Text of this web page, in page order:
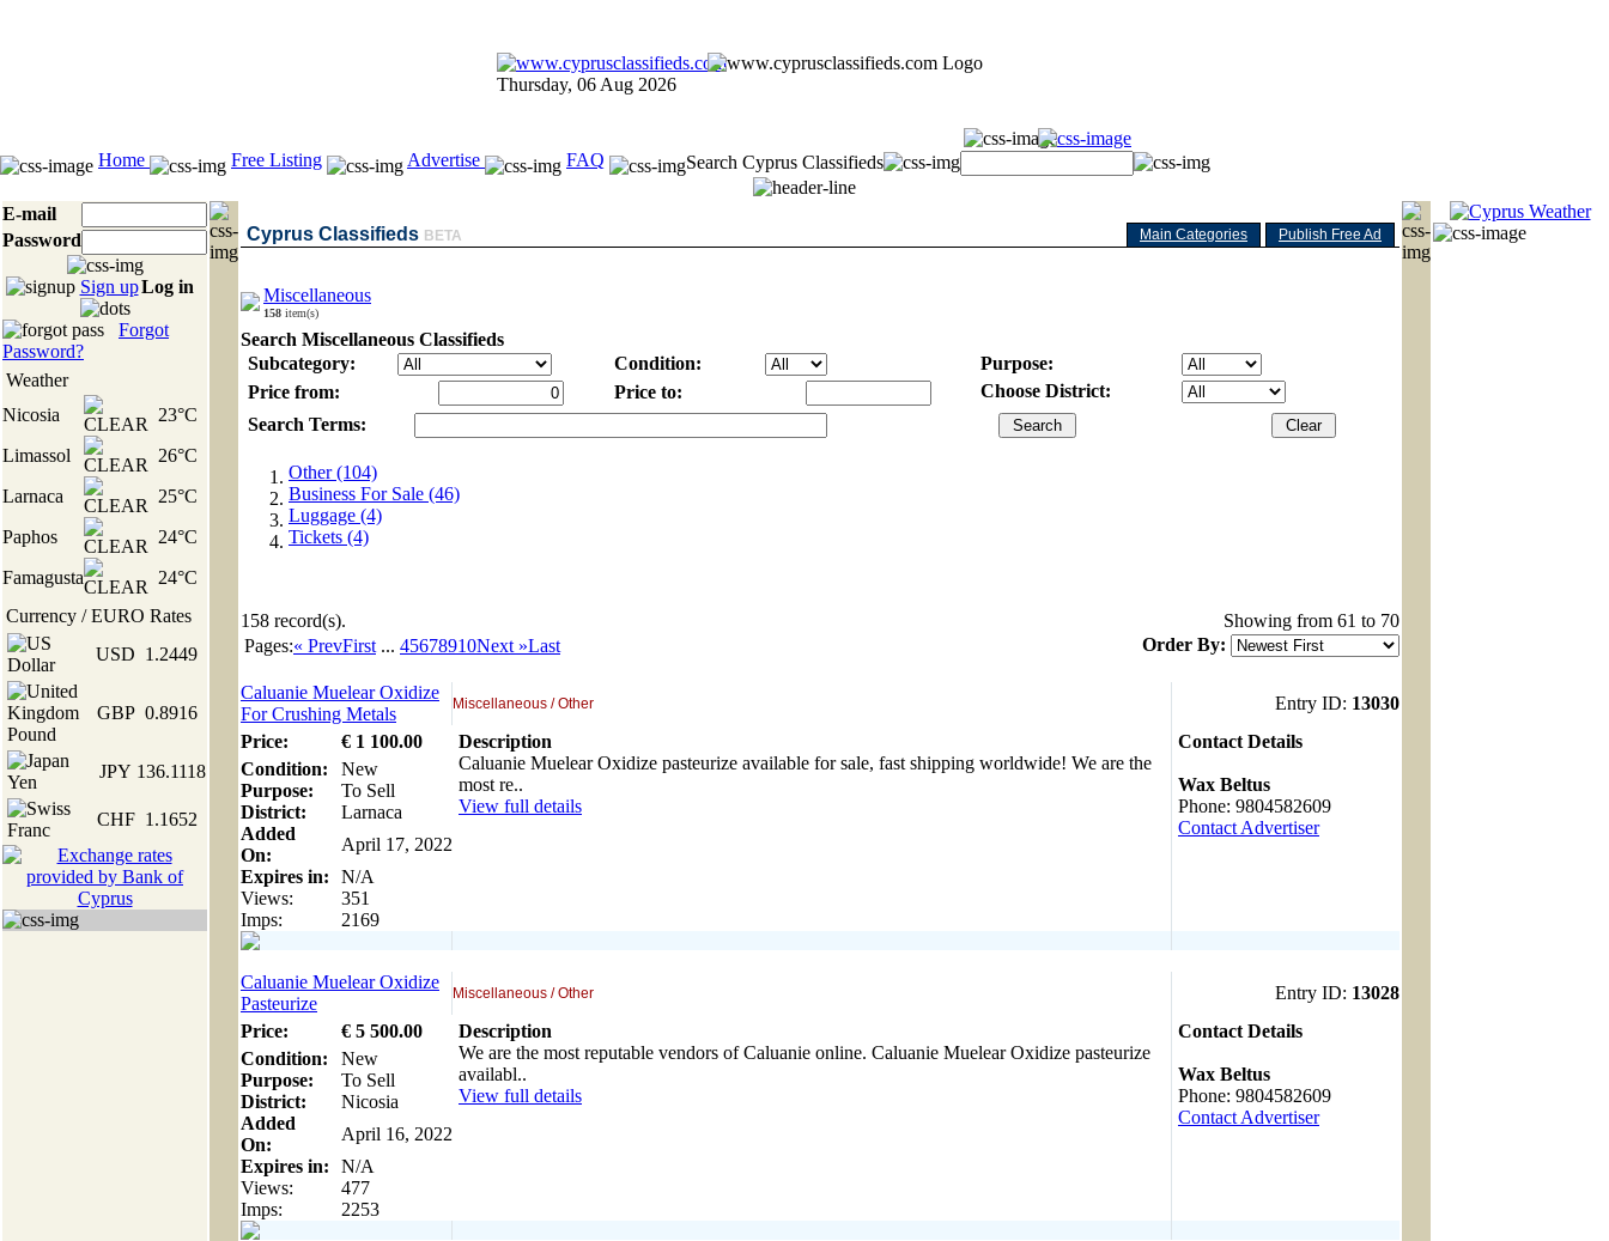
Thursday, 06 Aug 2026
Home Free Listing Advertise FAQ Search Cyprus Classifieds
E-mail
Password
Sign upLog in
Forgot
Password?
Weather
Nicosia
23°C
Limassol
26°C
Larnaca
25°C
Paphos
24°C
Famagusta
24°C
Currency / EURO Rates
USD 1.2449
GBP 0.8916
JPY 136.1118
CHF 1.1652
Cyprus Classifieds BETA Main Categories Publish Free Ad
Miscellaneous
158 item(s)
Search Miscellaneous Classifieds
Subcategory:
Price from:
Condition:
Price to:
Purpose:
Choose District:
Search Terms:
Other (104)
Business For Sale (46)
Luggage (4)
Tickets (4)
158 record(s).
Showing from 61 to 70
Pages:« PrevFirst ... 45678910Next »Last Order By:
Caluanie Muelear Oxidize
For Crushing Metals
Miscellaneous / Other Entry ID: 13030
Price:
€ 1 100.00
Condition:
New
Purpose:
To Sell
District:
Larnaca
Added
On:
April 17, 2022
Expires in:
N/A
Views:
351
Imps:
2169
Description
Caluanie Muelear Oxidize pasteurize available for sale, fast shipping worldwide! We are the
most re..
View full details
Contact Details
Wax Beltus
Phone: 9804582609
Contact Advertiser
Caluanie Muelear Oxidize
Pasteurize
Miscellaneous / Other Entry ID: 13028
Price:
€ 5 500.00
Condition:
New
Purpose:
To Sell
District:
Nicosia
Added
On:
April 16, 2022
Expires in:
N/A
Views:
477
Imps:
2253
Description
We are the most reputable vendors of Caluanie online. Caluanie Muelear Oxidize pasteurize
availabl..
View full details
Contact Details
Wax Beltus
Phone: 9804582609
Contact Advertiser